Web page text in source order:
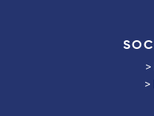
>
>